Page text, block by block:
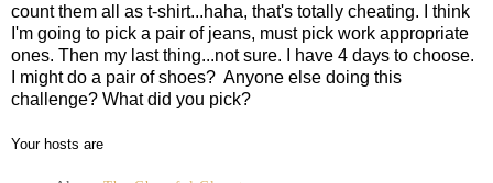
count them all as t-shirt...haha, that's totally cheating. I think
I'm going to pick a pair of jeans, must pick work appropriate
ones. Then my last thing...not sure. I have 4 days to choose.
I might do a pair of shoes? Anyone else doing this
challenge? What did you pick?
Your hosts are